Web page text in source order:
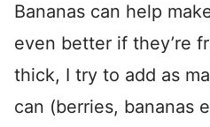
Bananas can help
even better if they’re
thick, I try to add as
can (berries, bananas